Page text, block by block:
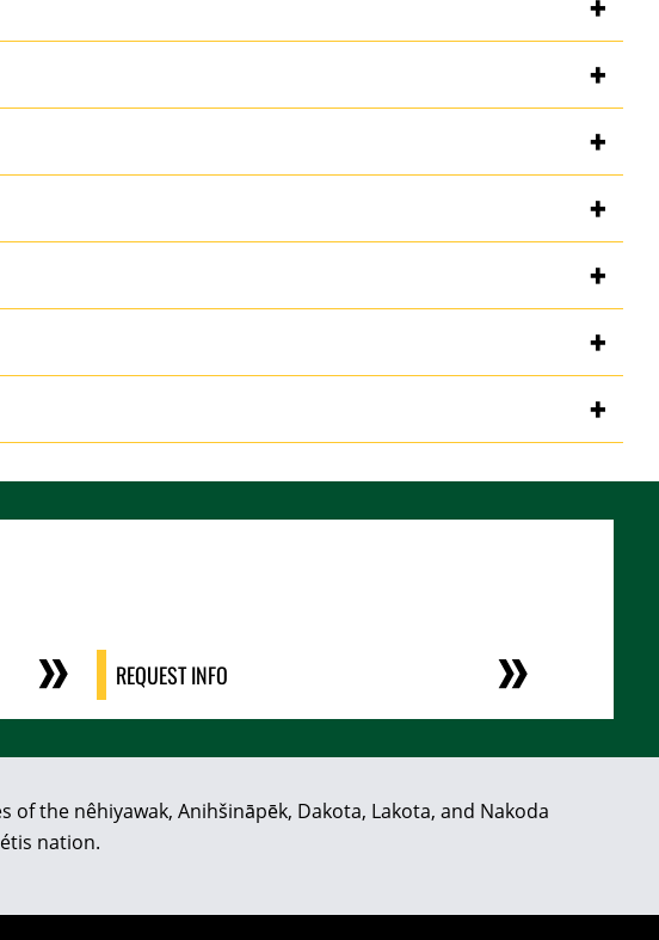
REQUEST INFO
the nêhiyawak, Anihšināpēk, Dakota, Lakota, and Nakoda
nation.